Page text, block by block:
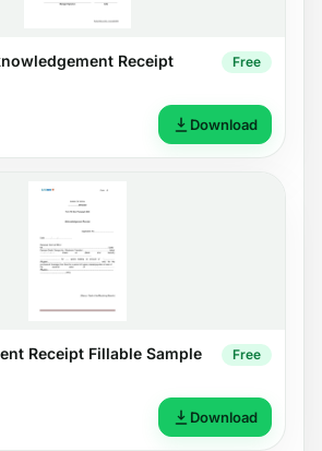
Receipt Free
Download
Receipt Fillable Sample Free
Download